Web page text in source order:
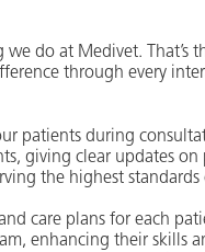
do at Medivet. That’s
through every
patients during
giving clear updates on
the highest
care plans for each
enhancing their skills